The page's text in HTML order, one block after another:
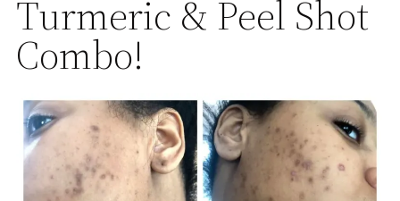
Turmeric & Peel Shot
Combo!